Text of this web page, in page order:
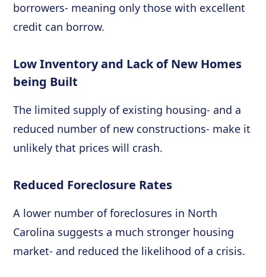
borrowers- meaning only those with excellent
credit can borrow.
Low Inventory and Lack of New Homes
being Built
The limited supply of existing housing- and a
reduced number of new constructions- make it
unlikely that prices will crash.
Reduced Foreclosure Rates
A lower number of foreclosures in North
Carolina suggests a much stronger housing
market- and reduced the likelihood of a crisis.